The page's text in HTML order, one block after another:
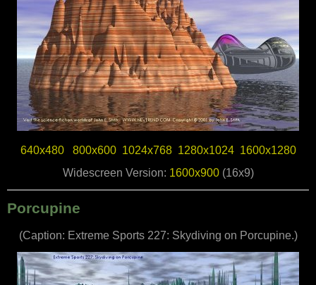
640x480 800x600 1024x768 1280x1024 1600x1280
Widescreen Version: 1600x900(16x9)
Porcupine
(Caption: Extreme Sports 227: Skydiving on Porcupine.)